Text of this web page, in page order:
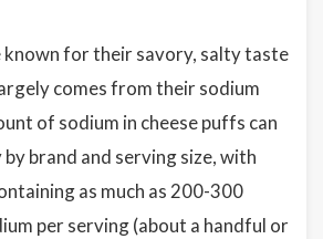
known for their savory, salty taste
comes from their sodium
of sodium in cheese puffs can
brand and serving size, with
as much as 200-300
per serving (about a handful or